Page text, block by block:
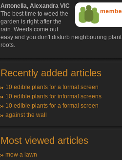
Antonella, Alexandra VIC
The best time to weed the
garden is right after the
rain. Weeds come out
easy and you don't disturb neighbouring plant
roots.
Recently added articles
10 edible plants for a formal screen
10 edible plants for informal screens
10 edible plants for a formal screen
against the wall
Most viewed articles
mow a lawn